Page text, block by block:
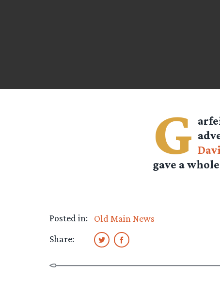
G
gave a
Posted in:
Old Main News
Share: